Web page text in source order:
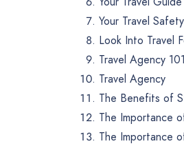
Your Travel
Look Into Travel
Travel Agency 101
Travel Agency
The Benefits of
The Importance
The Importance